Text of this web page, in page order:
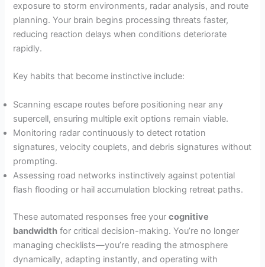
exposure to storm environments, radar analysis, and route
planning. Your brain begins processing threats faster,
reducing reaction delays when conditions deteriorate
rapidly.
Key habits that become instinctive include:
Scanning escape routes before positioning near any
supercell, ensuring multiple exit options remain viable.
Monitoring radar continuously to detect rotation
signatures, velocity couplets, and debris signatures without
prompting.
Assessing road networks instinctively against potential
flash flooding or hail accumulation blocking retreat paths.
These automated responses free yourcognitive
bandwidth for critical decision-making. You’re no longer
managing checklists—you’re reading the atmosphere
dynamically, adapting instantly, and operating with